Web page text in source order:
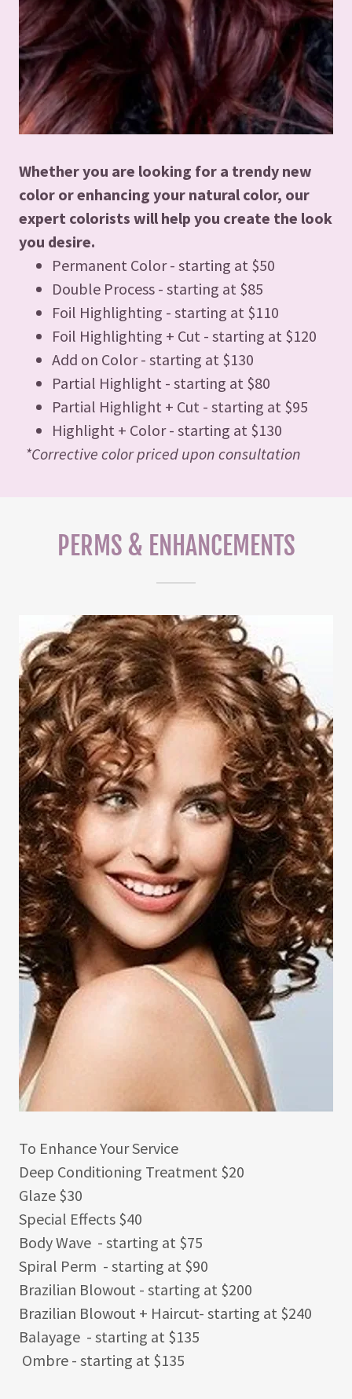
Whether you are looking for a trendy new
color or enhancing your natural color, our
expert colorists will help you create the look
you desire.
Permanent Color - starting at $50
Double Process - starting at $85
Foil Highlighting - starting at $110
Foil Highlighting + Cut - starting at $120
Add on Color - starting at $130
Partial Highlight - starting at $80
Partial Highlight + Cut - starting at $95
Highlight + Color - starting at $130
*Corrective color priced upon consultation
PERMS & ENHANCEMENTS
To Enhance Your Service
Deep Conditioning Treatment $20
Glaze $30
Special Effects $40
Body Wave - starting at $75
Spiral Perm - starting at $90
Brazilian Blowout - starting at $200
Brazilian Blowout + Haircut- starting at $240
Balayage - starting at $135
Ombre - starting at $135